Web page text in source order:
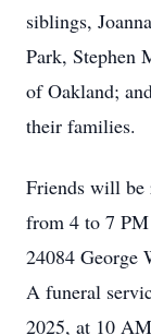
siblings,
Park, Stephen
of Oakland;
their families.
Friends will be
from 4 to 7
24084 George
A funeral
2025, at 10